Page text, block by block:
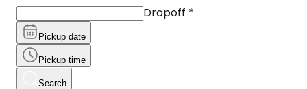
Dropoff *
Pickup date
Pickup time
Search